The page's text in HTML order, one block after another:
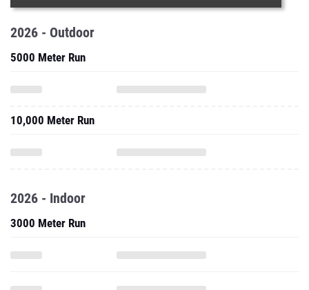
2026 - Outdoor
5000 Meter Run
10,000 Meter Run
2026 - Indoor
3000 Meter Run